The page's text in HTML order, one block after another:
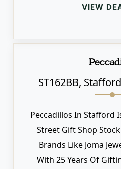
VIEW
ST162BB,
Peccadillos In Stafford
Street Gift Shop
Brands Like Joma
With 25 Years Of